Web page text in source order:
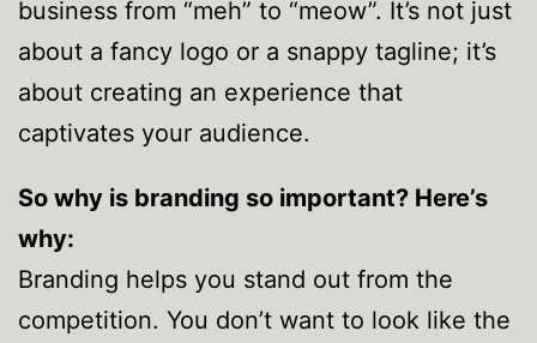
business from “meh” to “meow”. It’s not just
about a fancy logo or a snappy tagline; it’s
about creating an experience that
captivates your audience.
So why is branding so important? Here’s
why:
Branding helps you stand out from the
competition. You don’t want to look like the